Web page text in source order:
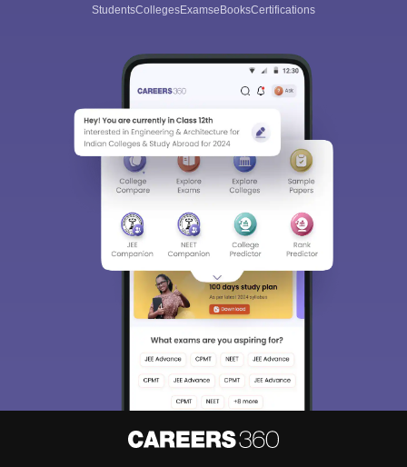
StudentsCollegesExamseBooksCertifications